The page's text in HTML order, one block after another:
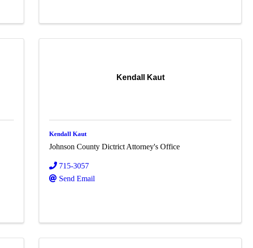
Kendall Kaut
Kendall Kaut
Johnson County Dictrict Attorney's Office
715-3057
Send Email